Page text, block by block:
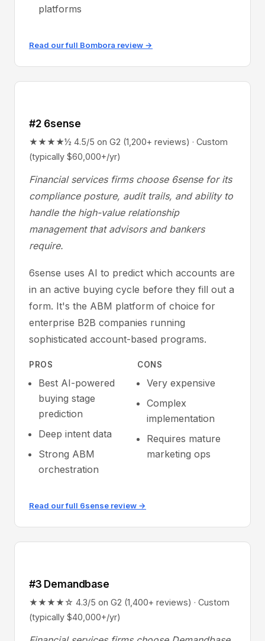
platforms
Read our full Bombora review →
#2 6sense
★★★★½ 4.5/5 on G2 (1,200+ reviews) · Custom
(typically $60,000+/yr)
Financial services firms choose 6sense for its
compliance posture, audit trails, and ability to
handle the high-value relationship
management that advisors and bankers
require.
6sense uses AI to predict which accounts are
in an active buying cycle before they fill out a
form. It's the ABM platform of choice for
enterprise B2B companies running
sophisticated account-based programs.
PROS
Best AI-powered
buying stage
prediction
Deep intent data
Strong ABM
orchestration
CONS
Very expensive
Complex
implementation
Requires mature
marketing ops
Read our full 6sense review →
#3 Demandbase
★★★★☆ 4.3/5 on G2 (1,400+ reviews) · Custom
(typically $40,000+/yr)